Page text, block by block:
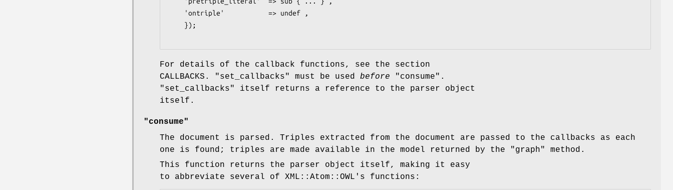
For details of the callback functions, see the section
CALLBACKS.
"set_callbacks" must be used before "consume" .
"set_callbacks"
itself returns a reference to the parser object
itself.
"consume"
The document is parsed. Triples extracted from the document are passed to the callbacks as each
one is found; triples are made available in the model returned by the
"graph"
method.
This function returns the parser object itself, making it easy
to abbreviate several of XML::Atom::OWL's functions: